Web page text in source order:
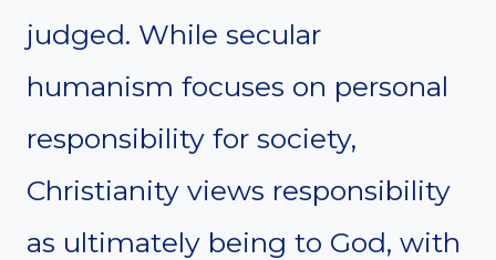
judged. While secular
humanism focuses on personal
responsibility for society,
Christianity views responsibility
as ultimately being to God, with